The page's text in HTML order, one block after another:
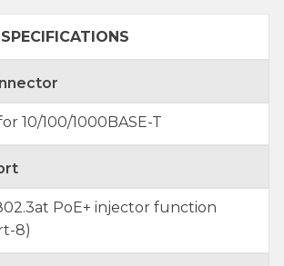
10/100/1000BASE-T
PoE+ injector function
8)